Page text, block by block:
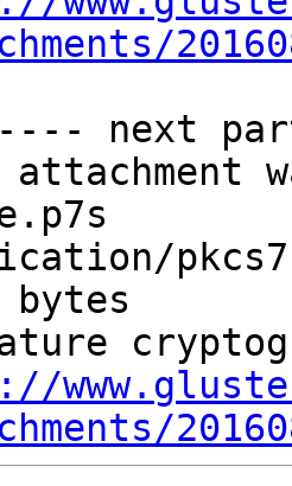
next
bytes